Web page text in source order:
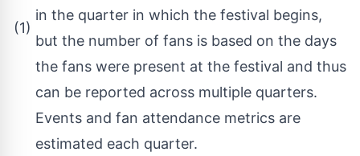
(1)
in the quarter in which the festival begins,
but the number of fans is based on the days
the fans were present at the festival and thus
can be reported across multiple quarters.
Events and fan attendance metrics are
estimated each quarter.